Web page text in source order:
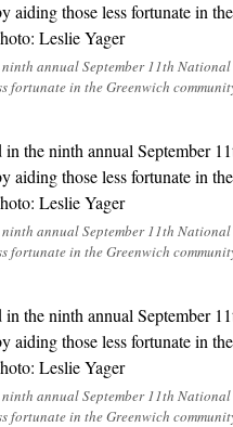
annual September 11th
fortunate in the Greenwich
annual September 11th
fortunate in the Greenwich
annual September 11th
fortunate in the Greenwich